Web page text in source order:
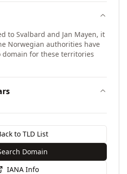
to Svalbard and Jan Mayen, it
Norwegian authorities have
domain for these territories
to TLD List
Domain
IANA Info